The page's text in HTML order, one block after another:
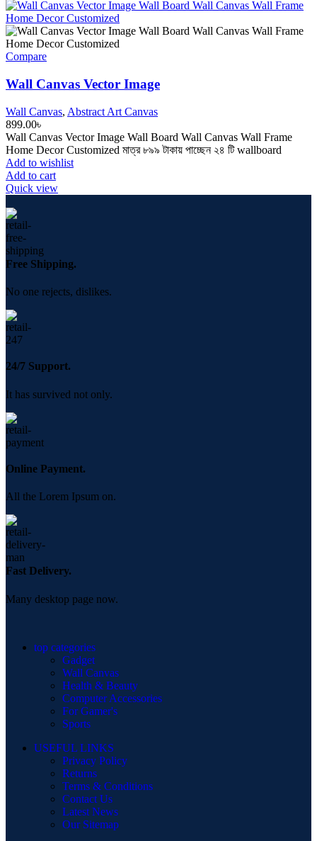
Compare
Wall Canvas Vector Image
Wall Canvas, Abstract Art Canvas
899.00৳
Wall Canvas Vector Image Wall Board Wall Canvas Wall Frame
Home Decor Customized মাত্র ৮৯৯ টাকায় পাচ্ছেন ২৪ টি wallboard
Add to wishlist
Add to cart
Quick view
Free Shipping.
No one rejects, dislikes.
24/7 Support.
It has survived not only.
Online Payment.
All the Lorem Ipsum on.
Fast Delivery.
Many desktop page now.
top categories
Gadget
Wall Canvas
Health & Beauty
Computer Accessories
For Gamer's
Sports
USEFUL LINKS
Privacy Policy
Returns
Terms & Conditions
Contact Us
Latest News
Our Sitemap